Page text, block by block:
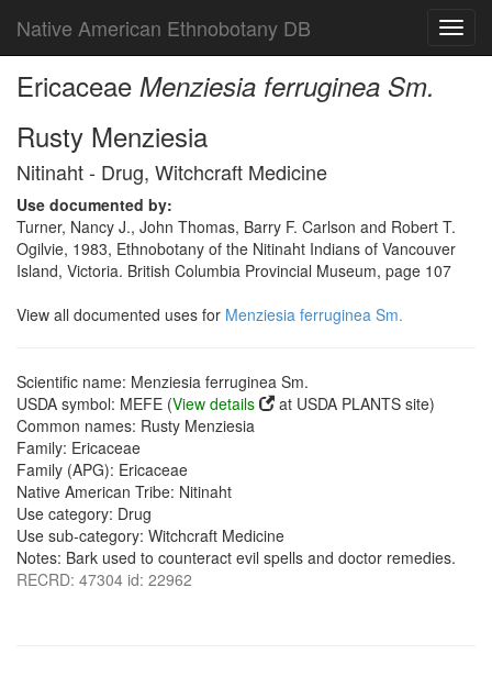
Native American Ethnobotany DB
Ericaceae Menziesia ferruginea Sm.
Rusty Menziesia
Nitinaht - Drug, Witchcraft Medicine
Use documented by:
Turner, Nancy J., John Thomas, Barry F. Carlson and Robert T.
Ogilvie, 1983, Ethnobotany of the Nitinaht Indians of Vancouver
Island, Victoria. British Columbia Provincial Museum, page 107
View all documented uses for Menziesia ferruginea Sm.
Scientific name: Menziesia ferruginea Sm.
USDA symbol: MEFE (View details
at USDA PLANTS site)
Common names: Rusty Menziesia
Family: Ericaceae
Family (APG): Ericaceae
Native American Tribe: Nitinaht
Use category: Drug
Use sub-category: Witchcraft Medicine
Notes: Bark used to counteract evil spells and doctor remedies.
RECRD: 47304 id: 22962